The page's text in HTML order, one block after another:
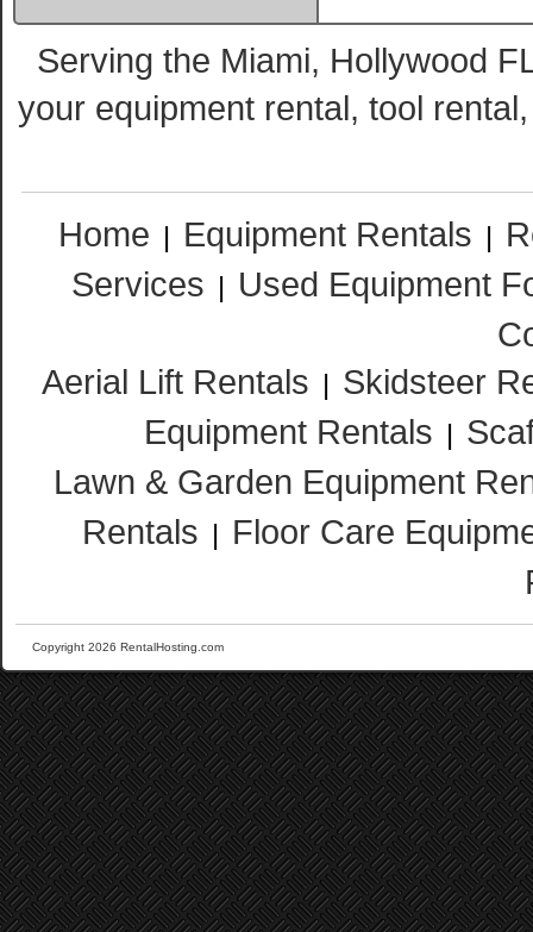
Serving the Miami, Hollywood
your equipment rental, tool
Home | Equipment Rentals |
Services | Used Equipment
Aerial Lift Rentals | Skidsteer
Equipment Rentals |
Lawn & Garden Equipment
Rentals | Floor Care
Copyright 2026 RentalHosting.com